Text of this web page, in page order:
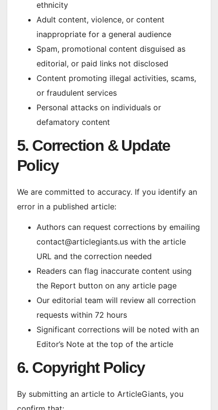
ethnicity
Adult content, violence, or content
inappropriate for a general audience
Spam, promotional content disguised as
editorial, or paid links not disclosed
Content promoting illegal activities, scams,
or fraudulent services
Personal attacks on individuals or
defamatory content
5. Correction & Update
Policy
We are committed to accuracy. If you identify an
error in a published article:
Authors can request corrections by emailing
contact@articlegiants.us with the article
URL and the correction needed
Readers can flag inaccurate content using
the Report button on any article page
Our editorial team will review all correction
requests within 72 hours
Significant corrections will be noted with an
Editor’s Note at the top of the article
6. Copyright Policy
By submitting an article to ArticleGiants, you